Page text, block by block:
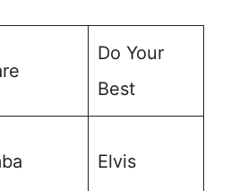
Do Your
Best
Elvis